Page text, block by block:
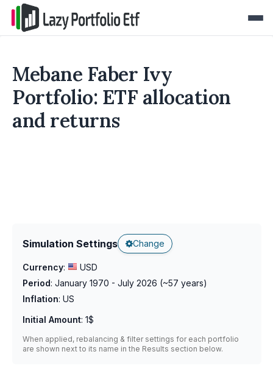
Mebane Faber Ivy
Portfolio: ETF allocation
and returns
Simulation Settings Change
Currency:
USD
Period: January 1970 - July 2026 (~57 years)
Inflation: US
Initial Amount: 1$
When applied, rebalancing & filter settings for each portfolio
are shown next to its name in the Results section below.